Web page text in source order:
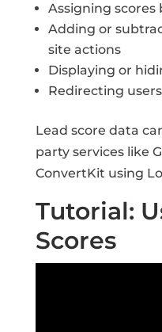
Assigning scores
Adding or
site actions
Displaying or
Redirecting
Lead score data
party services like
ConvertKit using
Tutorial:
Scores